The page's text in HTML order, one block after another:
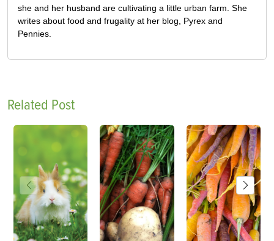
she and her husband are cultivating a little urban farm. She
writes about food and frugality at her blog, Pyrex and
Pennies.
Related Post